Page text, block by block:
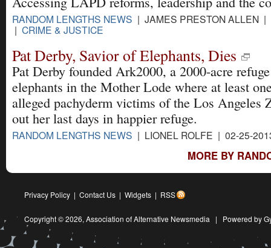
RANDOM LENGTHS NEWS | JAMES PRESTON ALLEN |
| CRIME & JUSTICE
Pat Derby, Savior of Elephants, Dies
Pat Derby founded Ark2000, a 2000-acre
elephants in the Mother Lode where at least
alleged pachyderm victims of the Los Angeles
out her last days in happier refuge.
RANDOM LENGTHS NEWS | LIONEL ROLFE | 02-25-
MORE BY
Privacy Policy | Contact Us | Widgets | RSS
Copyright © 2026, Association of Alternative Newsmedia | Powered by